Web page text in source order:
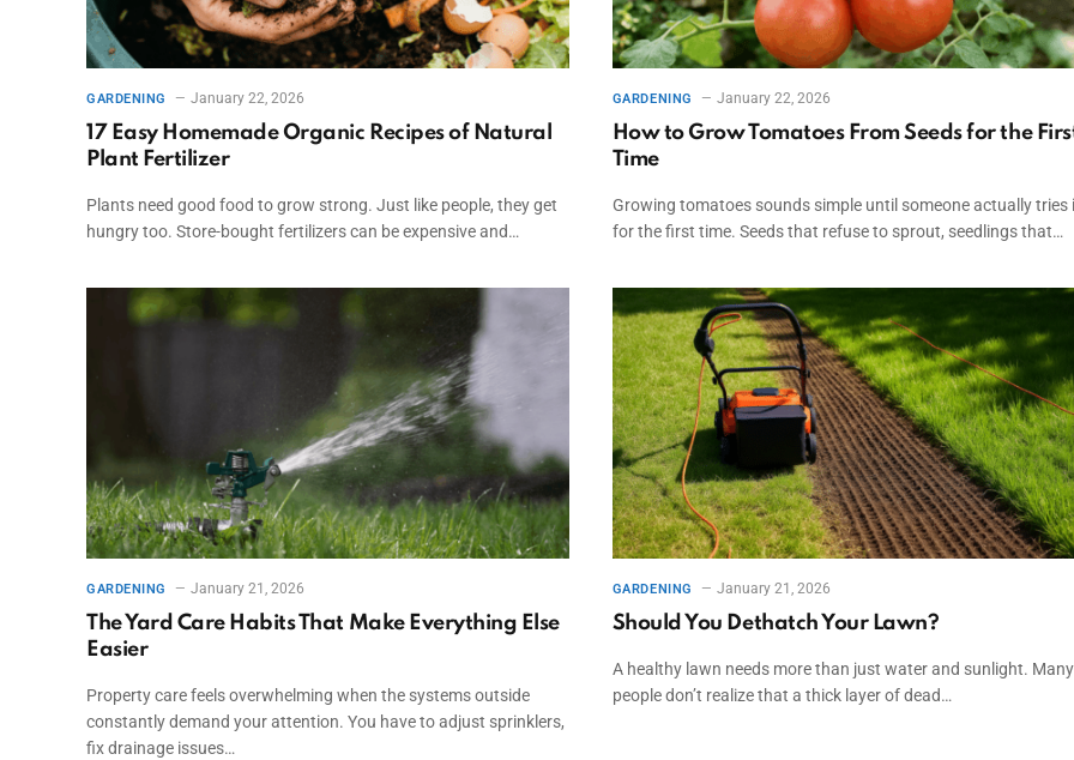
GARDENING January 22, 2026
17 Easy Homemade Organic Recipes of Natural
Plant Fertilizer
Plants need good food to grow strong. Just like people, they get
hungry too. Store-bought fertilizers can be expensive and…
GARDENING January 22, 2026
How to Grow Tomatoes From Seeds for the
Time
Growing tomatoes sounds simple until someone actually tries
for the first time. Seeds that refuse to sprout, seedlings that…
GARDENING January 21, 2026
The Yard Care Habits That Make Everything Else
Easier
Property care feels overwhelming when the systems outside
constantly demand your attention. You have to adjust sprinklers,
fix drainage issues…
GARDENING January 21, 2026
Should You Dethatch Your Lawn?
A healthy lawn needs more than just water and sunlight. Many
people don’t realize that a thick layer of dead…